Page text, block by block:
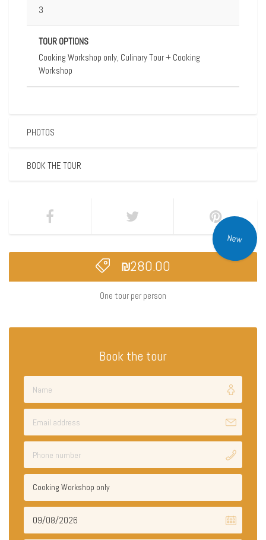
3
TOUR OPTIONS
Cooking Workshop only, Culinary Tour + Cooking
Workshop
PHOTOS
BOOK THE TOUR
₪280.00
One tour per person
New
Book the tour
Cooking Workshop only